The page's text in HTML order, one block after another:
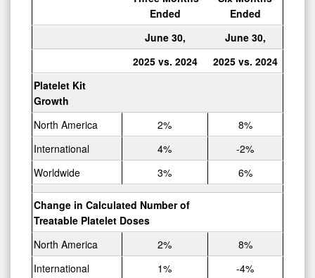
Ended
Ended
June 30,
June 30,
2025 vs. 2024
2025 vs. 2024
Platelet Kit
Growth
North America
2%
8%
International
4%
-2%
Worldwide
3% 6%
Change in Calculated Number of
Treatable Platelet Doses
North America
2%
8%
International
1%
-4%